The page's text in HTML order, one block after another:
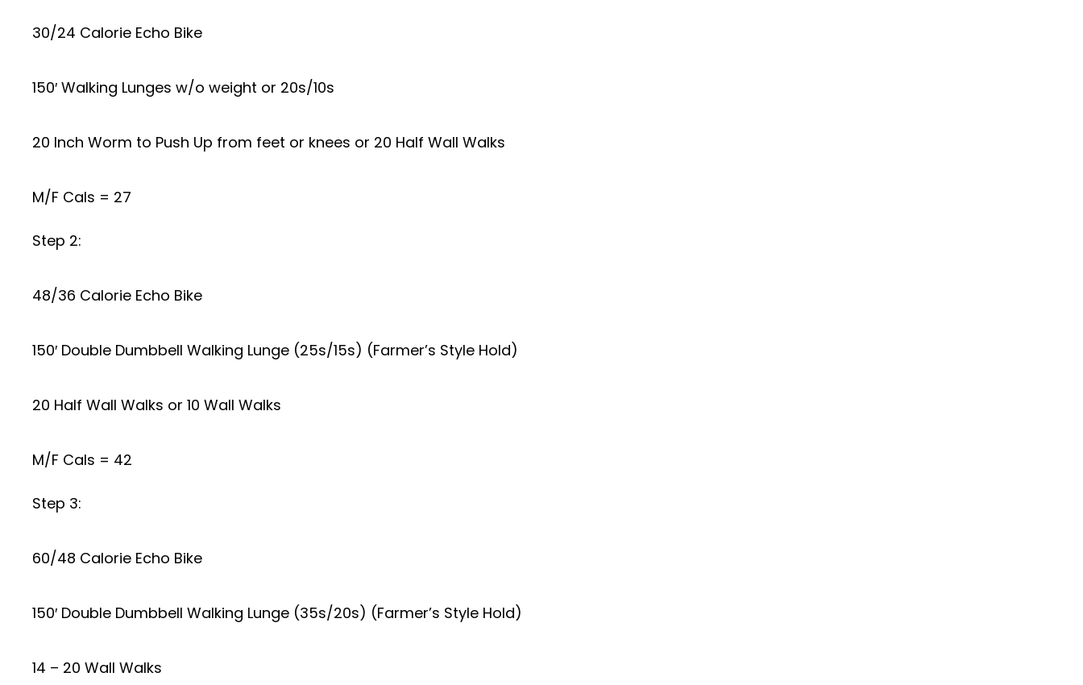
30/24 Calorie Echo Bike
150′ Walking Lunges w/o weight or 20s/10s
20 Inch Worm to Push Up from feet or knees or 20 Half Wall Walks
M/F Cals = 27
Step 2:
48/36 Calorie Echo Bike
150′ Double Dumbbell Walking Lunge (25s/15s) (Farmer’s Style Hold)
20 Half Wall Walks or 10 Wall Walks
M/F Cals = 42
Step 3:
60/48 Calorie Echo Bike
150′ Double Dumbbell Walking Lunge (35s/20s) (Farmer’s Style Hold)
14 – 20 Wall Walks